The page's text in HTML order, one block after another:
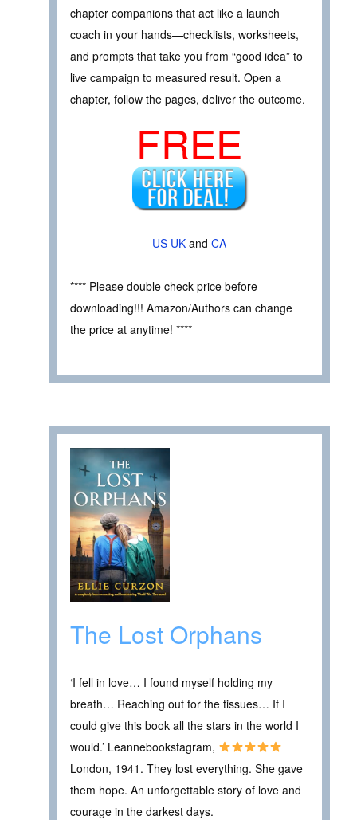
chapter companions that act like a launch
coach in your hands—checklists, worksheets,
and prompts that take you from “good idea” to
live campaign to measured result. Open a
chapter, follow the pages, deliver the outcome.
FREE
US UK and CA
**** Please double check price before
downloading!!! Amazon/Authors can change
the price at anytime! ****
The Lost Orphans
‘I fell in love… I found myself holding my
breath… Reaching out for the tissues… If I
could give this book all the stars in the world I
would.’ Leannebookstagram,
London, 1941. They lost everything. She gave
them hope. An unforgettable story of love and
courage in the darkest days.